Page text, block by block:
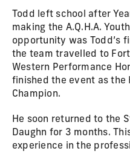
Todd left school after
making the A.Q.H.A.
opportunity was Todd’s
the team travelled to
Western Performance
finished the event as the
Champion.
He soon returned to the
Daughn for 3 months.
experience in the